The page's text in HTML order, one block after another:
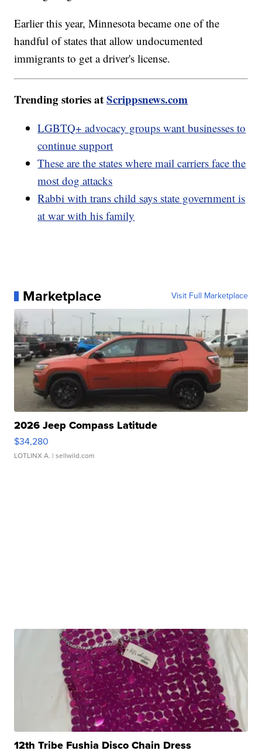
Earlier this year, Minnesota became one of the
handful of states that allow undocumented
immigrants to get a driver's license.
Trending stories atScrippsnews.com
LGBTQ+ advocacy groups want businesses to
continue support
These are the states where mail carriers face the
most dog attacks
Rabbi with trans child says state government is
at war with his family
Marketplace Visit Full Marketplace
2026 Jeep Compass Latitude
$34,280
LOTLINX A. | sellwild.com
12th Tribe Fushia Disco Chain Dress